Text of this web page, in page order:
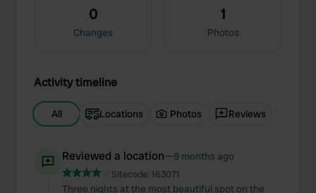
0
Changes
1
Photos
Activity timeline
All Locations Photos Reviews
Reviewed a location—9 months ago
Sitecode: 163071
Three nights at the most beautiful spot on the